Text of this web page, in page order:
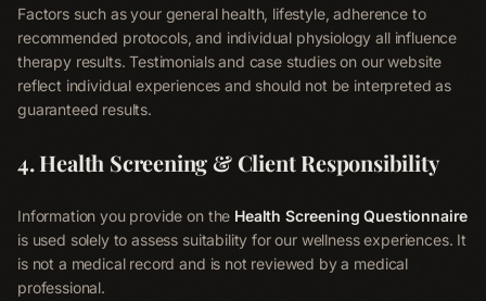
Factors such as your general health, lifestyle, adherence to
recommended protocols, and individual physiology all influence
therapy results. Testimonials and case studies on our website
reflect individual experiences and should not be interpreted as
guaranteed results.
4. Health Screening & Client Responsibility
Information you provide on the Health Screening Questionnaire
is used solely to assess suitability for our wellness experiences. It
is not a medical record and is not reviewed by a medical
professional.